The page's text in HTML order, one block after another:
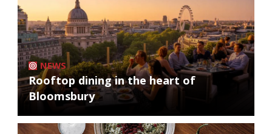
NEWS
Rooftop dining in the heart of
Bloomsbury